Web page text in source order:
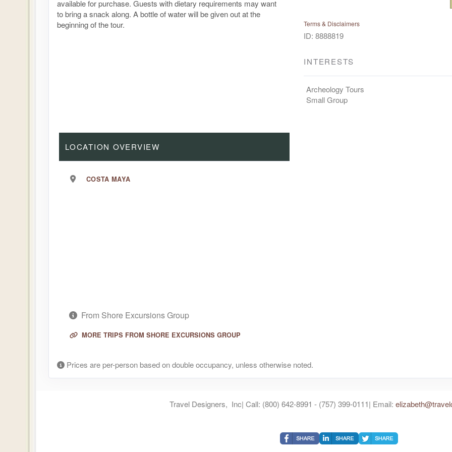
available for purchase. Guests with dietary requirements may want
to bring a snack along. A bottle of water will be given out at the
beginning of the tour.
Terms & Disclaimers
ID: 8888819
INTERESTS
Archeology Tours
Small Group
LOCATION OVERVIEW
COSTA MAYA
From Shore Excursions Group
MORE TRIPS FROM SHORE EXCURSIONS GROUP
Prices are per-person based on double occupancy, unless otherwise noted.
Travel Designers, Inc| Call: (800) 642-8991 - (757) 399-0111| Email: